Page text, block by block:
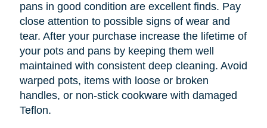
pans in good condition are excellent finds. Pay
close attention to possible signs of wear and
tear. After your purchase increase the lifetime of
your pots and pans by keeping them well
maintained with consistent deep cleaning. Avoid
warped pots, items with loose or broken
handles, or non-stick cookware with damaged
Teflon.